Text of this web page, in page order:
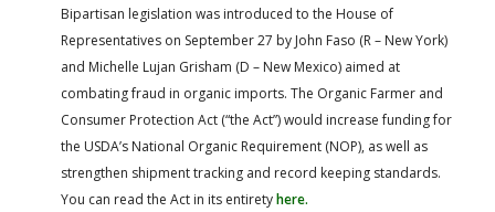
Bipartisan legislation was introduced to the House of
Representatives on September 27 by John Faso (R – New York)
and Michelle Lujan Grisham (D – New Mexico) aimed at
combating fraud in organic imports. The Organic Farmer and
Consumer Protection Act (“the Act”) would increase funding for
the USDA’s National Organic Requirement (NOP), as well as
strengthen shipment tracking and record keeping standards.
You can read the Act in its entiretyhere.